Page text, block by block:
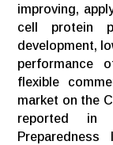
improving,
cell protein
development,
performance
flexible
market on the
reported in